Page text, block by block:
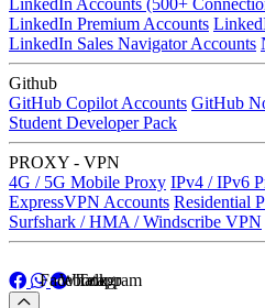
LinkedIn Premium Accounts
LinkedIn Sales Navigator Accounts
Github
GitHub Copilot Accounts GitHub
Student Developer Pack
PROXY - VPN
4G / 5G Mobile Proxy IPv4 / IPv6
ExpressVPN Accounts Residential
Surfshark / HMA / Windscribe VPN
Facebook
Facebook
Whatapp
Whatapp
Telegram
Telegram